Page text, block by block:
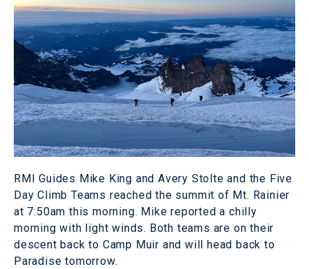
RMI Guides Mike King and Avery Stolte and the Five
Day Climb Teams reached the summit of Mt. Rainier
at 7:50am this morning. Mike reported a chilly
morning with light winds. Both teams are on their
descent back to Camp Muir and will head back to
Paradise tomorrow.